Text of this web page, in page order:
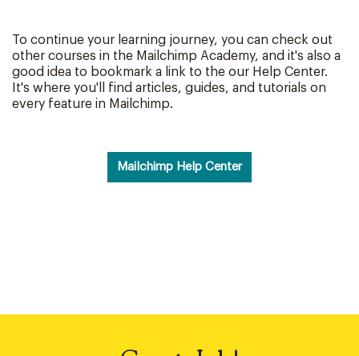
To continue your learning journey, you can check out
other courses in the Mailchimp Academy, and it's also a
good idea to bookmark a link to the our Help Center.
It's where you'll find articles, guides, and tutorials on
every feature in Mailchimp.
Mailchimp Help Center